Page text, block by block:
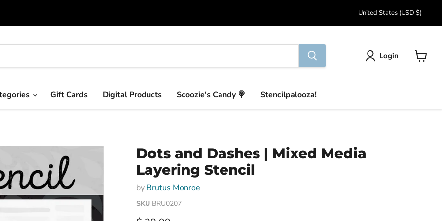
Country
United States (USD $)
Login
Gift Cards Digital Products Scoozie's Candy 🍭 Stencilpalooza!
Dots and Dashes | Mixed Media
Layering Stencil
by Brutus Monroe
SKU BRU0207